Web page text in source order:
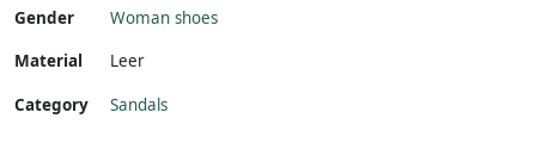
Gender
Woman shoes
Material
Leer
Category Sandals